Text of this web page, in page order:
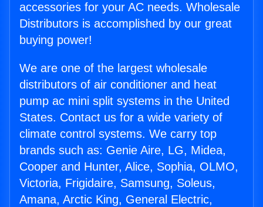
accessories for your AC needs. Wholesale
Distributors is accomplished by our great
buying power!
We are one of the largest wholesale
distributors of air conditioner and heat
pump ac mini split systems in the United
States. Contact us for a wide variety of
climate control systems. We carry top
brands such as: Genie Aire, LG, Midea,
Cooper and Hunter, Alice, Sophia, OLMO,
Victoria, Frigidaire, Samsung, Soleus,
Amana, Arctic King, General Electric,